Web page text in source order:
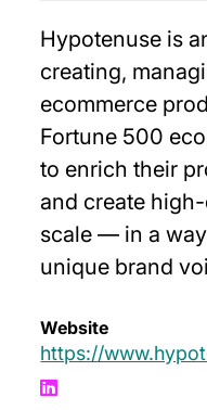
Hypotenuse is
creating,
ecommerce
Fortune 500
to enrich their
and create
scale — in a
unique brand
Website
https://